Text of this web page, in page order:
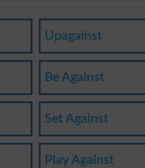
Upagainst
Be Against
Set Against
Play Against